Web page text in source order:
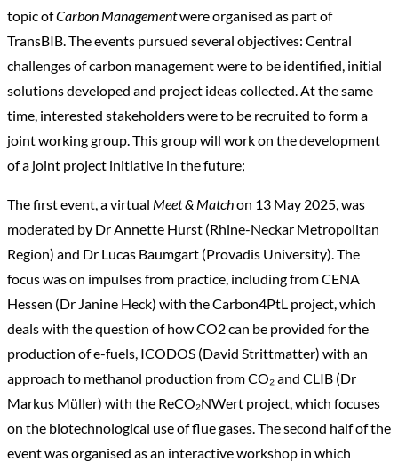
topic ofCarbon Managementwere organised as part of
TransBIB. The events pursued several objectives: Central
challenges of carbon management were to be identified, initial
solutions developed and project ideas collected. At the same
time, interested stakeholders were to be recruited to form a
joint working group. This group will work on the development
of a joint project initiative in the future;
The first event, a virtual Meet & Matchon 13 May 2025, was
moderated by Dr Annette Hurst (Rhine-Neckar Metropolitan
Region) and Dr Lucas Baumgart (Provadis University). The
focus was on impulses from practice, including from CENA
Hessen (Dr Janine Heck) with the Carbon4PtL project, which
deals with the question of how CO2 can be provided for the
production of e-fuels, ICODOS (David Strittmatter) with an
approach to methanol production from CO₂ and CLIB (Dr
Markus Müller) with the ReCO₂NWert project, which focuses
on the biotechnological use of flue gases. The second half of the
event was organised as an interactive workshop in which